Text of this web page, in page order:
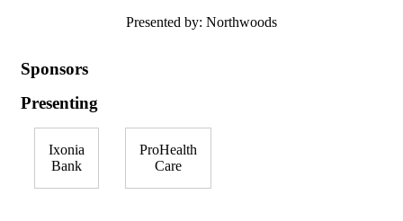
Presented by: Northwoods
Sponsors
Presenting
Ixonia
Bank
ProHealth
Care